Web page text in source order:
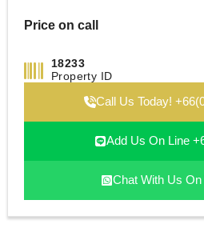
Price on call
18233
Property ID
Call Us Today!
Add Us On Line
Chat With Us